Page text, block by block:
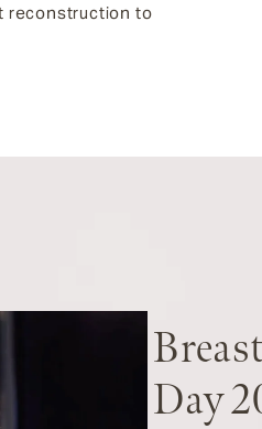
reconstruction to
Day